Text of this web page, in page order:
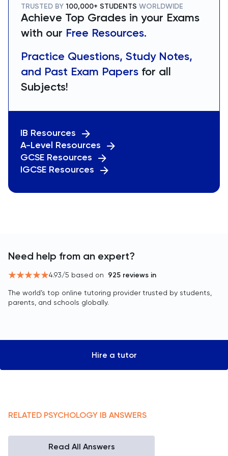
TRUSTED BY 100,000+ STUDENTS WORLDWIDE
Achieve Top Grades in your Exams
with our Free Resources.
Practice Questions, Study Notes,
and Past Exam Papers for all
Subjects!
IB Resources
A-Level Resources
GCSE Resources
IGCSE Resources
Need help from an expert?
4.93/5 based on 925 reviews in
The world’s top online tutoring provider trusted by students,
parents, and schools globally.
Hire a tutor
RELATED PSYCHOLOGY IB ANSWERS
Read All Answers